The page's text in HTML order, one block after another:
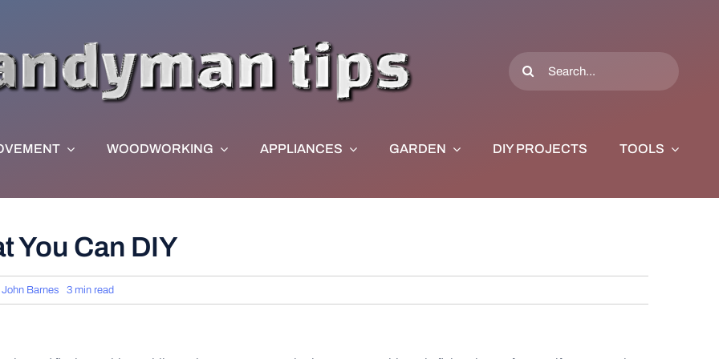
Search
for:
WOODWORKING APPLIANCES GARDEN DIY PROJECTS TOOLS
You Can DIY
John Barnes 3 min read